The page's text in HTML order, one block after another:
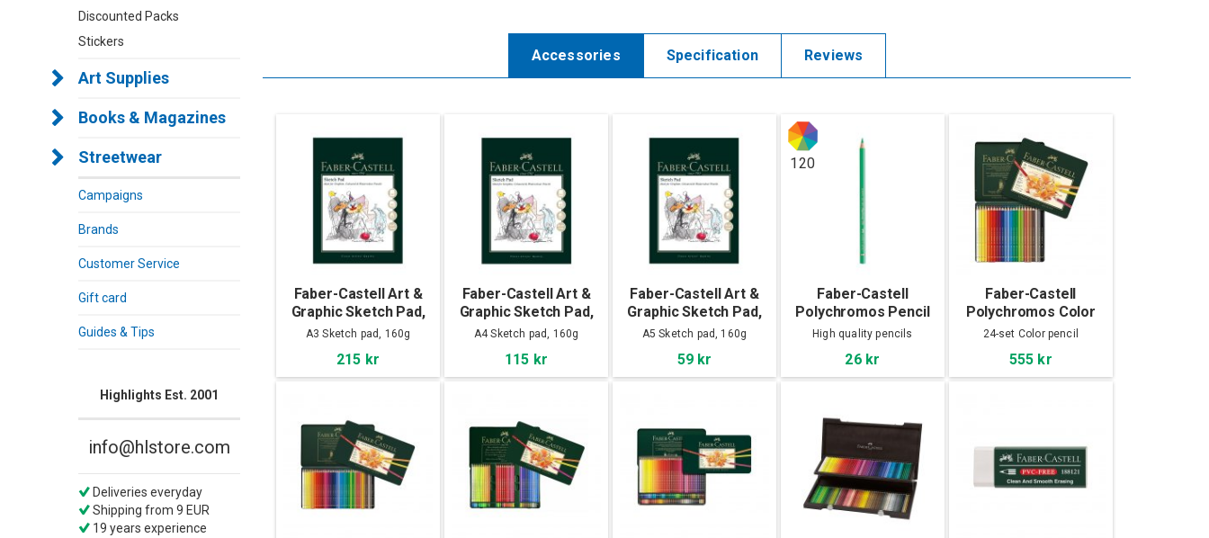
Discounted Packs
Stickers
Art Supplies
Books & Magazines
Streetwear
Campaigns
Brands
Customer Service
Gift card
Guides & Tips
Highlights Est. 2001
info@hlstore.com
Deliveries everyday
Shipping from 9 EUR
19 years experience
Accessories Specification Reviews
Faber-Castell Art &
Graphic Sketch Pad,
A3
A3 Sketch pad, 160g
215 kr
Faber-Castell Art &
Graphic Sketch Pad,
A4
A4 Sketch pad, 160g
115 kr
Faber-Castell Art &
Graphic Sketch Pad,
A5
A5 Sketch pad, 160g
59 kr
120
Faber-Castell
Polychromos Pencil
High quality pencils
26 kr
Faber-Castell
Polychromos Color
pencils 24-set
24-set Color pencil
555 kr